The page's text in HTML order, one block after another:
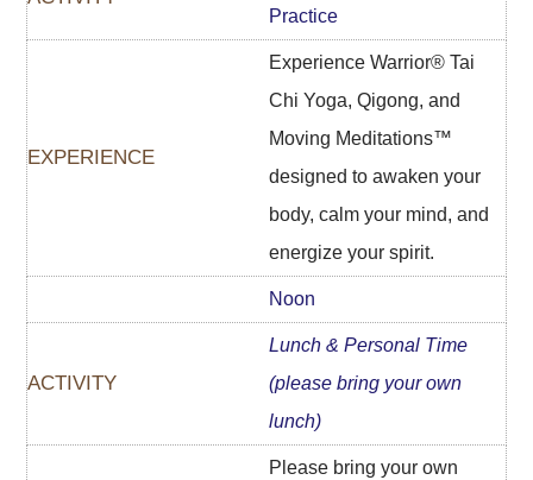
Practice
Experience Warrior® Tai
Chi Yoga, Qigong, and
Moving Meditations™
designed to awaken your
body, calm your mind, and
energize your spirit.
Noon
Lunch & Personal Time
(please bring your own
lunch)
Please bring your own